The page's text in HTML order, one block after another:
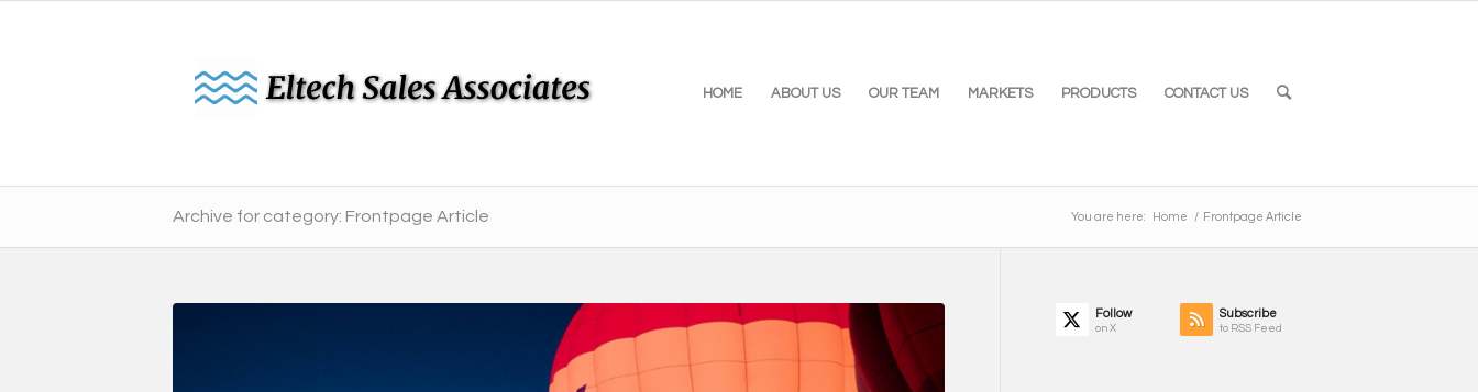
HOME ABOUT US OUR TEAM MARKETS PRODUCTS CONTACT US
Archive for category: Frontpage Article You are here: Home / Frontpage Article
Follow
on X
Subscribe
to RSS Feed